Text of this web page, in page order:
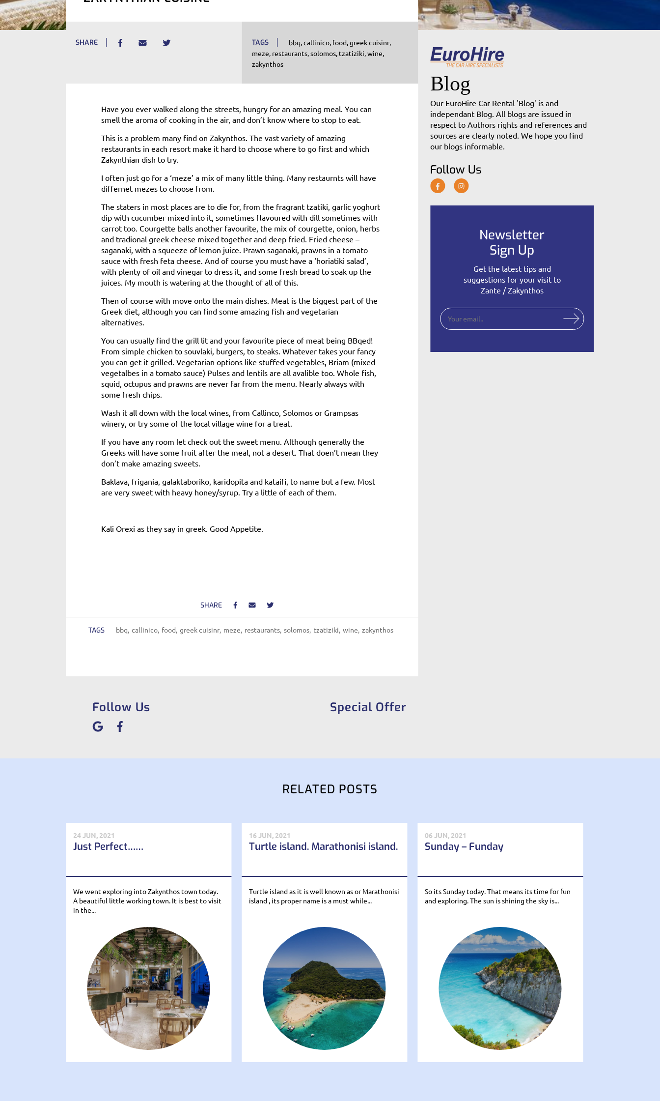
SHARE TAGS bbq callinico food greek cuisinr
meze restaurants solomos tzatiziki wine
zakynthos
Have you ever walked along the streets, hungry for an amazing meal. You can
smell the aroma of cooking in the air, and don’t know where to stop to eat.
This is a problem many find on Zakynthos. The vast variety of amazing
restaurants in each resort make it hard to choose where to go first and which
Zakynthian dish to try.
I often just go for a ‘meze’ a mix of many little thing. Many restaurnts will have
differnet mezes to choose from.
The staters in most places are to die for, from the fragrant tzatiki, garlic yoghurt
dip with cucumber mixed into it, sometimes flavoured with dill sometimes with
carrot too. Courgette balls another favourite, the mix of courgette, onion, herbs
and tradional greek cheese mixed together and deep fried. Fried cheese –
saganaki, with a squeeze of lemon juice. Prawn saganaki, prawns in a tomato
sauce with fresh feta cheese. And of course you must have a ‘horiatiki salad’,
with plenty of oil and vinegar to dress it, and some fresh bread to soak up the
juices. My mouth is watering at the thought of all of this.
Then of course with move onto the main dishes. Meat is the biggest part of the
Greek diet, although you can find some amazing fish and vegetarian
alternatives.
You can usually find the grill lit and your favourite piece of meat being BBqed!
From simple chicken to souvlaki, burgers, to steaks. Whatever takes your fancy
you can get it grilled. Vegetarian options like stuffed vegetables, Briam (mixed
vegetalbes in a tomato sauce) Pulses and lentils are all avalible too. Whole fish,
squid, octupus and prawns are never far from the menu. Nearly always with
some fresh chips.
Wash it all down with the local wines, from Callinco, Solomos or Grampsas
winery, or try some of the local village wine for a treat.
If you have any room let check out the sweet menu. Although generally the
Greeks will have some fruit after the meal, not a desert. That doen’t mean they
don’t make amazing sweets.
Baklava, frigania, galaktaboriko, karidopita and kataifi, to name but a few. Most
are very sweet with heavy honey/syrup. Try a little of each of them.
Kali Orexi as they say in greek. Good Appetite.
SHARE
TAGS bbq callinico food greek cuisinr meze restaurants solomos tzatiziki wine zakynthos
Blog
Our EuroHire Car Rental 'Blog' is and
independant Blog. All blogs are issued in
respect to Authors rights and references and
sources are clearly noted. We hope you find
our blogs informable.
Follow Us
Newsletter
Sign Up
Get the latest tips and
suggestions for your visit to
Zante / Zakynthos
Follow Us Special Offer
RELATED POSTS
24 JUN, 2021
Just Perfect……
We went exploring into Zakynthos town today.
A beautiful little working town. It is best to visit
in the...
16 JUN, 2021
Turtle island. Marathonisi island.
Turtle island as it is well known as or Marathonisi
island , its proper name is a must while...
06 JUN, 2021
Sunday – Funday
So its Sunday today. That means its time for fun
and exploring. The sun is shining the sky is...